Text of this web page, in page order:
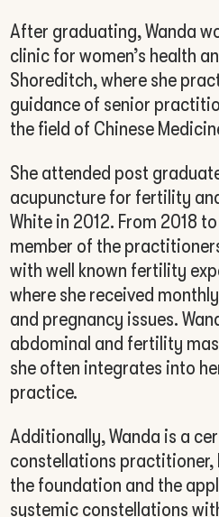
After graduating, Wanda
clinic for women’s health
Shoreditch, where she
guidance of senior
the field of Chinese
She attended post
acupuncture for fertility
White in 2012. From 2018
member of the
with well known fertility
where she received
and pregnancy issues.
abdominal and fertility
she often integrates into
practice.
Additionally, Wanda is a
constellations
the foundation and the
systemic constellations